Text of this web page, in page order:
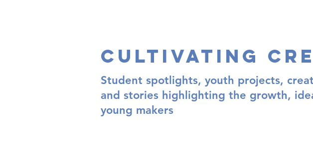
Cultivating
Student spotlights, youth projects,
and stories highlighting the growth,
young makers